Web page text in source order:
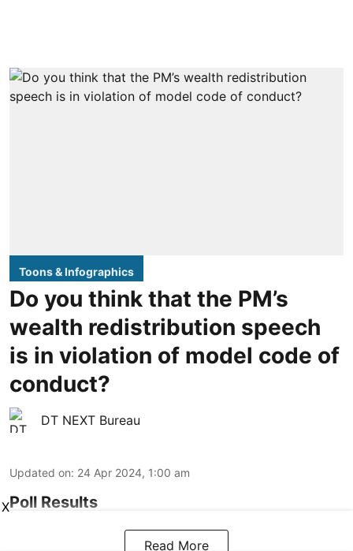
Toons & Infographics
Do you think that the PM’s
wealth redistribution speech
is in violation of model code of
conduct?
DT NEXT Bureau
Updated on: 24 Apr 2024, 1:00 am
Poll Results
Read More
X